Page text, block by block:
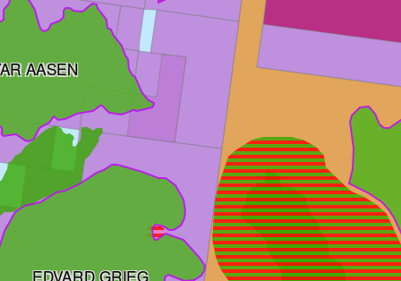
EDVARD GRIEG
AASEN